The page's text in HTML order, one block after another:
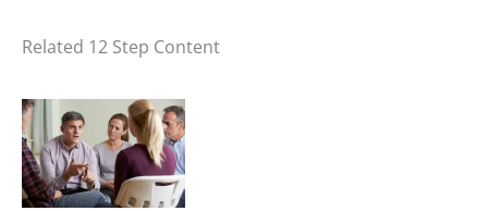
r
h
f
o
Related 12 Step Content